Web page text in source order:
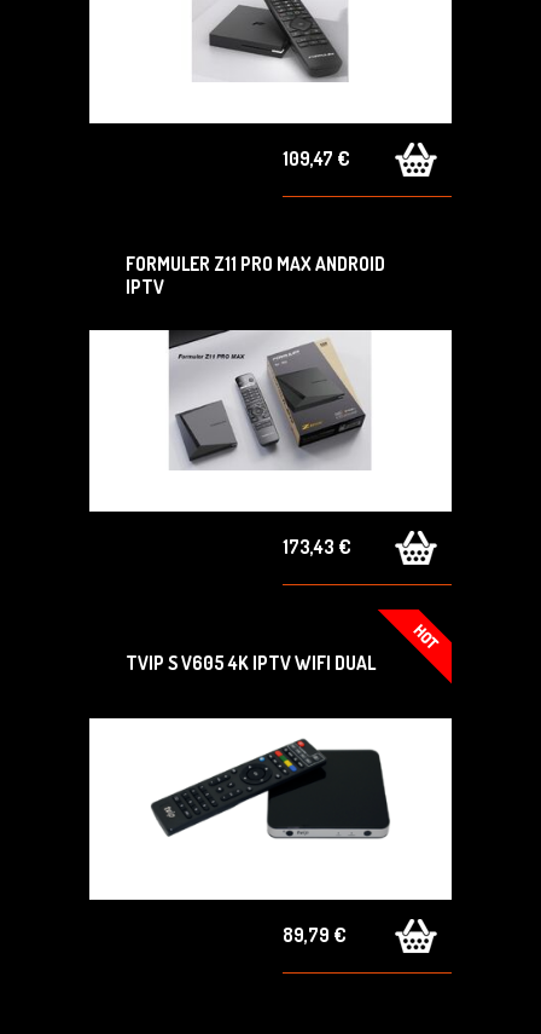
109,47 €
FORMULER Z11 PRO MAX ANDROID
IPTV
173,43 €
TVIP S V605 4K IPTV WIFI DUAL
89,79 €